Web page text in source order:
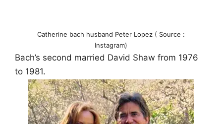
Catherine bach husband Peter Lopez ( Source :
Instagram)
Bach’s second married David Shaw from 1976
to 1981.